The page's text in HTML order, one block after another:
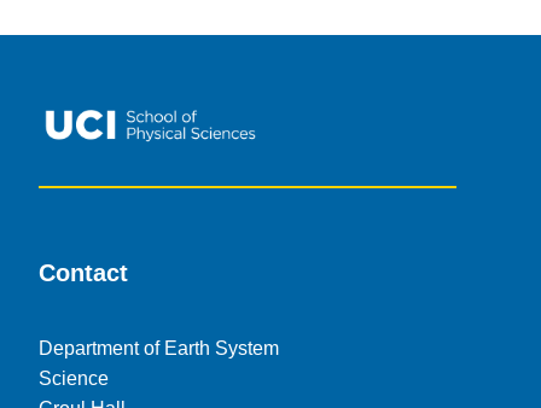
Contact
Department of Earth System
Science